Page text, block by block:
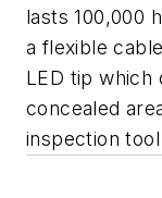
lasts 100,000
a flexible
LED tip which
concealed
inspection